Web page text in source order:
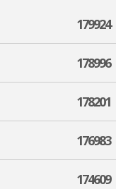
179924
178996
178201
176983
174609